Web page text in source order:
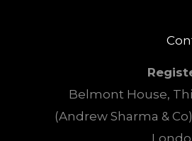
Belmont House,
(Andrew Sharma &